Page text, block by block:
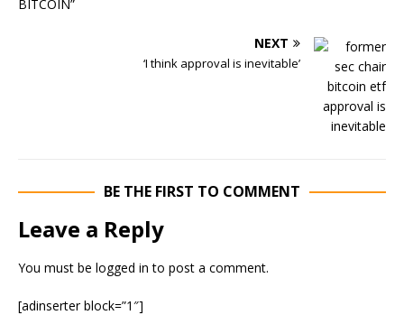
NEXT
‘I think approval is inevitable’
BE THE FIRST TO COMMENT
Leave a Reply
You must be logged in to post a comment.
[adinserter block=”1″]